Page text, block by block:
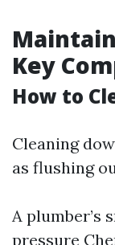
Key
How to
Cleaning
as flushing
A plumber’s
pressure